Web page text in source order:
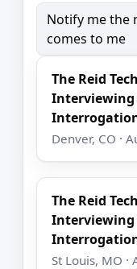
Notify me the
comes to me
The Reid
Interviewing
Denver, CO ·
The Reid
Interviewing
St Louis, MO ·